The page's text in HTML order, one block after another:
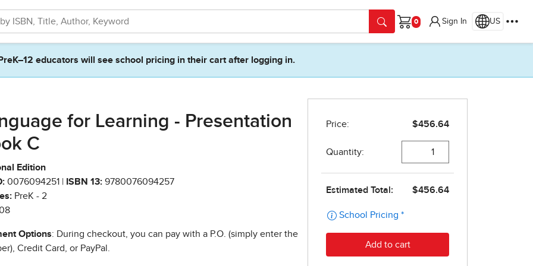
Cart
Sign In US
PreK–12 educators will see school pricing in their cart after logging in.
for Learning - Presentation
C
Edition
0076094251 | ISBN 13: 9780076094257
PreK - 2
Options: During checkout, you can pay with a P.O. (simply enter the
Credit Card, or PayPal.